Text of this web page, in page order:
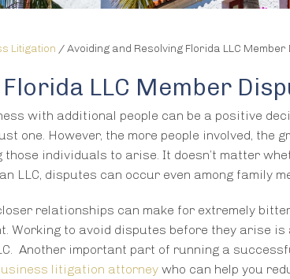
Litigation /Avoiding and Resolving Florida LLC Member
LLC Member
with additional people can be a positive
one. However, the more people involved, the
those individuals to arise. It doesn’t matter
LLC, disputes can occur even among family
relationships can make for extremely
Working to avoid disputes before they arise
Another important part of running a
litigation attorney who can help you